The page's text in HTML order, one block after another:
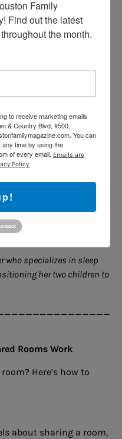
or another room in
generally works
age, he notes-kids at
with an opposite-sex
room-sharing has
family. It’s not about
or divvying things
want them to see this
exciting that they
together, and it
who specializes in sleep
her two children to
Rooms Work
Here’s how to
about sharing a room,
Family
Find out the latest
the month.
to receive marketing emails
& Country Blvd, #500,
You can
time by using the
of every email. Emails are
Policy.